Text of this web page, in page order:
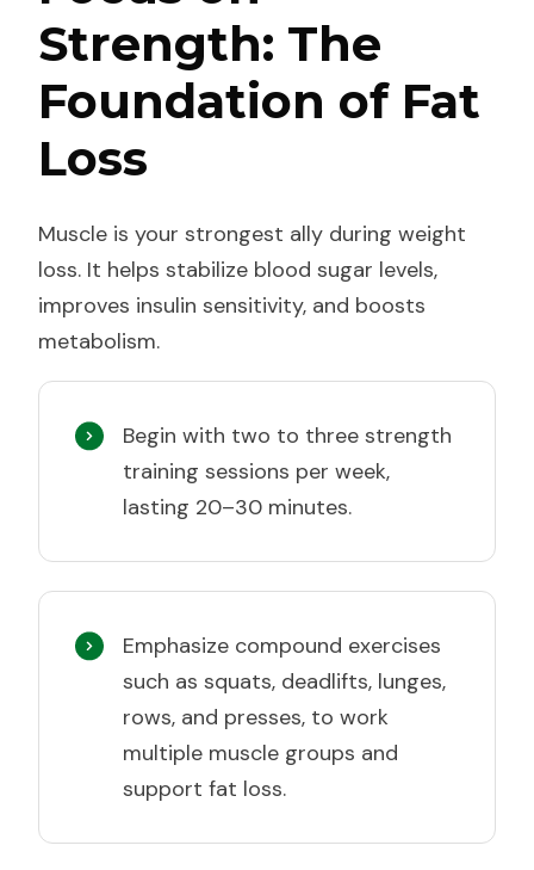
Strength: The
Foundation of Fat
Loss
Muscle is your strongest ally during weight
loss. It helps stabilize blood sugar levels,
improves insulin sensitivity, and boosts
metabolism.
Begin with two to three strength
training sessions per week,
lasting 20–30 minutes.
Emphasize compound exercises
such as squats, deadlifts, lunges,
rows, and presses, to work
multiple muscle groups and
support fat loss.